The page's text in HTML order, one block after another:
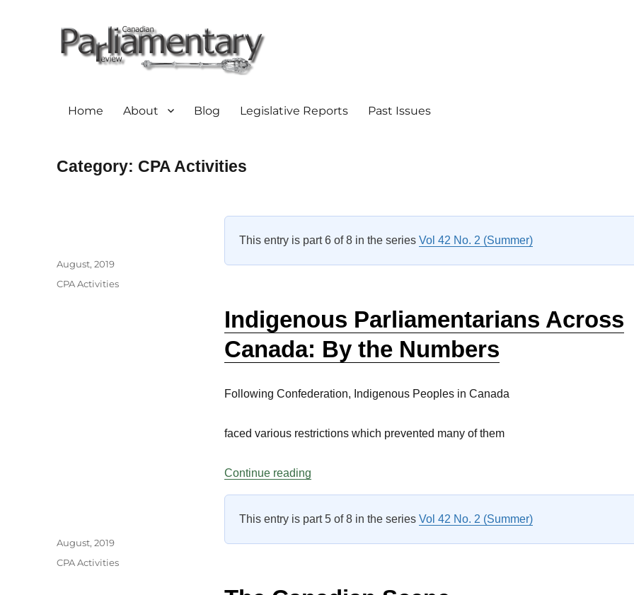
Home About Blog Legislative Reports Past Issues
Category: CPA Activities
This entry is part 6 of 8 in the series Vol 42 No. 2 (Summer)
Indigenous Parliamentarians Across
Canada: By the Numbers
Following Confederation, Indigenous Peoples in Canada
faced various restrictions which prevented many of them
Continue reading“Indigenous Parliamentarians Across Canada: By the Numbers”
Author
Posted
August, 2019
Categories
CPA Activities
This entry is part 5 of 8 in the series Vol 42 No. 2 (Summer)
Author
Posted
August, 2019
Categories
CPA Activities